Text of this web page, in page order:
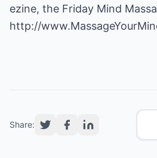
ezine, the Friday Mind
http://
Share: